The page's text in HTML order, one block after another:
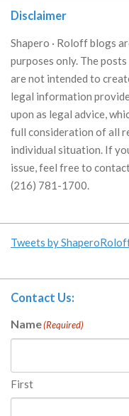
Disclaimer
Shapero · Roloff blogs
purposes only. The
are not intended to
legal information
upon as legal advice,
full consideration of all
individual situation. If
issue, feel free to
(216) 781-1700.
Tweets by
Contact Us:
Name(Required)
First